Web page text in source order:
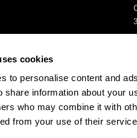
cookies
to personalise content and
share information about your
who may combine it with
from your use of their
as an aid for assessing cognitive
is needed. CogniFit’s brain
products may also be used for
as they exist within the